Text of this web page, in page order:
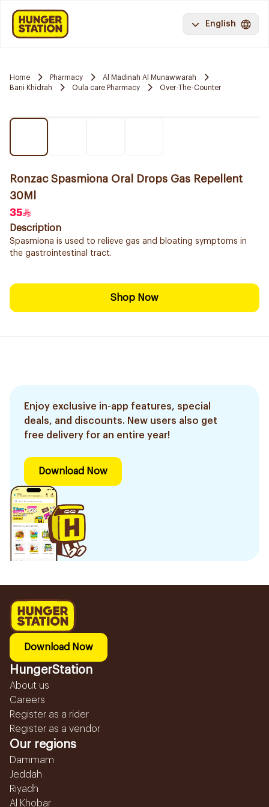
English
Home Pharmacy
Al Madinah Al Munawwarah
Bani Khidrah
Oula care Pharmacy Over-The-Counter
Ronzac Spasmiona Oral Drops Gas Repellent
30Ml
35
Description
Spasmiona is used to relieve gas and bloating symptoms in
the gastrointestinal tract.
Shop Now
Enjoy exclusive in-app features, special
deals, and discounts. New users also get
free delivery for an entire year!
Download Now
Download Now
HungerStation
About us
Careers
Register as a rider
Register as a vendor
Our regions
Dammam
Jeddah
Riyadh
Al Khobar